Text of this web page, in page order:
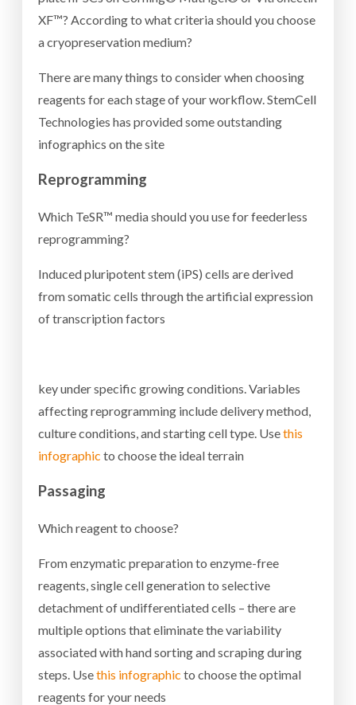
XF™? According to what criteria should you choose
a cryopreservation medium?
There are many things to consider when choosing
reagents for each stage of your workflow. StemCell
Technologies has provided some outstanding
infographics on the site
Reprogramming
Which TeSR™ media should you use for feederless
reprogramming?
Induced pluripotent stem (iPS) cells are derived
from somatic cells through the artificial expression
of transcription factors
key under specific growing conditions. Variables
affecting reprogramming include delivery method,
culture conditions, and starting cell type. Usethis
infographic to choose the ideal terrain
Passaging
Which reagent to choose?
From enzymatic preparation to enzyme-free
reagents, single cell generation to selective
detachment of undifferentiated cells – there are
multiple options that eliminate the variability
associated with hand sorting and scraping during
steps. Usethis infographic to choose the optimal
reagents for your needs